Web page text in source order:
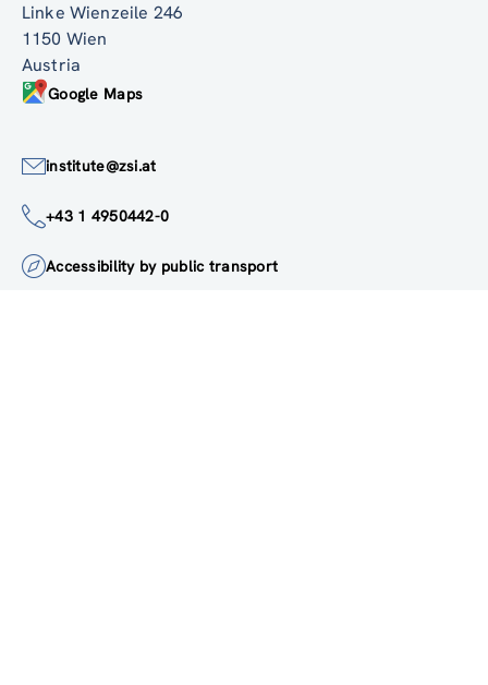
ZSI
Zentrum für Soziale Innovation GmbH
Linke Wienzeile 246
1150 Wien
Google Maps